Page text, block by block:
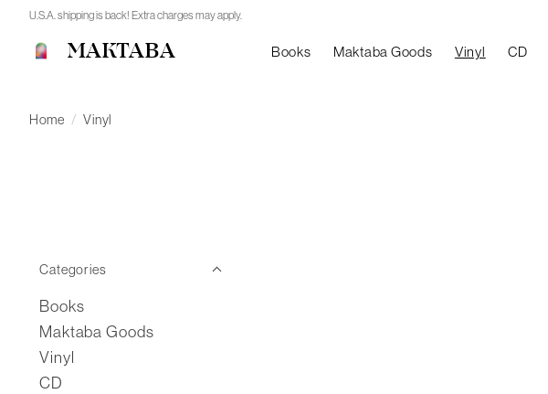
U.S.A. shipping is back! Extra charges may apply.
MAKTABA Books Maktaba Goods Vinyl CD
Home / Vinyl
Categories
Books
Maktaba Goods
Vinyl
CD